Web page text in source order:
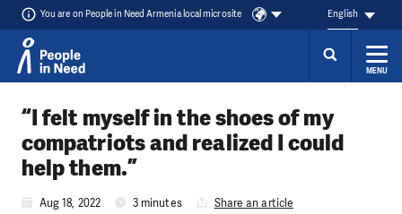
You are on People in Need Armenia local microsite English
MENU
“I felt myself in the shoes of my
compatriots and realized I could
help them.”
Aug 18, 2022 3 minutes Share an article